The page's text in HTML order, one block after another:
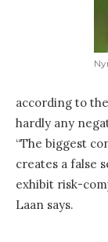
according to
hardly any
“The biggest
creates a false
exhibit risk-
Laan says.